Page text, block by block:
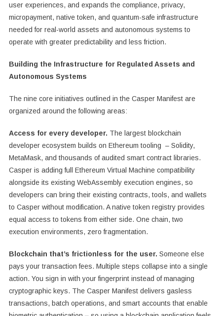
user experiences, and expands the compliance, privacy,
micropayment, native token, and quantum-safe infrastructure
needed for real-world assets and autonomous systems to
operate with greater predictability and less friction.
Building the Infrastructure for Regulated Assets and
Autonomous Systems
The nine core initiatives outlined in the Casper Manifest are
organized around the following areas:
Access for every developer. The largest blockchain
developer ecosystem builds on Ethereum tooling – Solidity,
MetaMask, and thousands of audited smart contract libraries.
Casper is adding full Ethereum Virtual Machine compatibility
alongside its existing WebAssembly execution engines, so
developers can bring their existing contracts, tools, and wallets
to Casper without modification. A native token registry provides
equal access to tokens from either side. One chain, two
execution environments, zero fragmentation.
Blockchain that’s frictionless for the user. Someone else
pays your transaction fees. Multiple steps collapse into a single
action. You sign in with your fingerprint instead of managing
cryptographic keys. The Casper Manifest delivers gasless
transactions, batch operations, and smart accounts that enable